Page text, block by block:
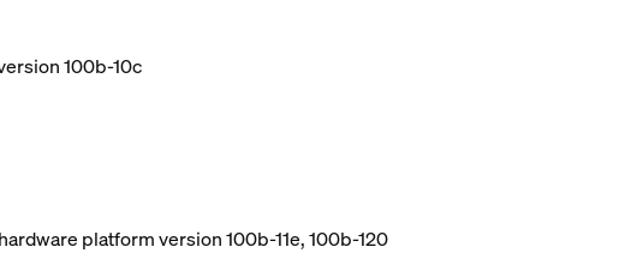
100b-10c
platform version 100b-11e, 100b-120